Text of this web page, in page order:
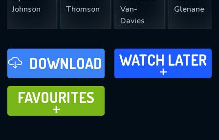
Johnson
Thomson
Van-
Davies
Glenane
DOWNLOAD WATCH LATER
ADD TO
WATCH LATER
FAVOURITES
ADD TO
FAVOURITES